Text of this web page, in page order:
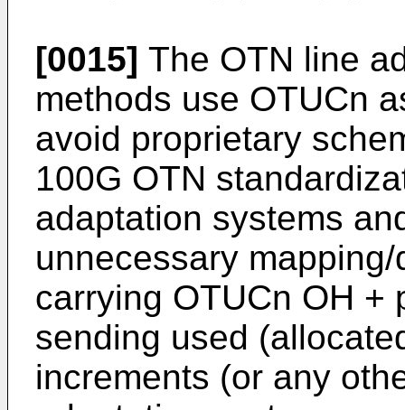
[0015] The OTN line
methods use OTUCn
avoid proprietary
100G OTN
adaptation systems
unnecessary
carrying OTUCn OH +
sending used
increments (or any